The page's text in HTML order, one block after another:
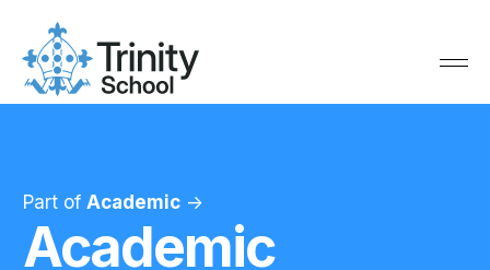
Part of Academic ->
Academic